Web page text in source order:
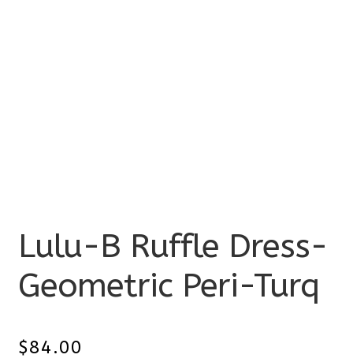
Lulu-B Ruffle Dress-
Geometric Peri-Turq
$84.00